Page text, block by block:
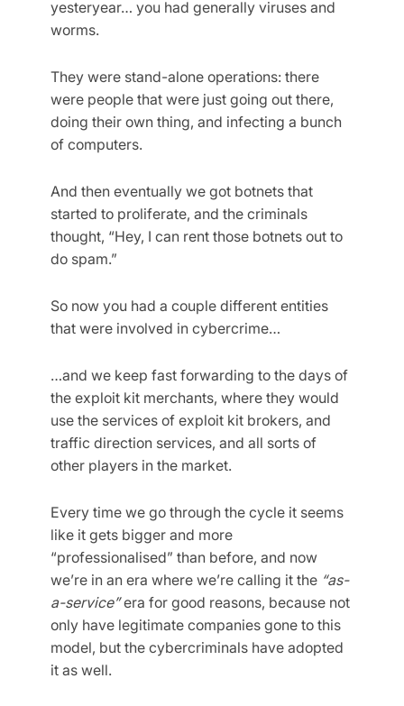
yesteryear… you had generally viruses and
worms.
They were stand-alone operations: there
were people that were just going out there,
doing their own thing, and infecting a bunch
of computers.
And then eventually we got botnets that
started to proliferate, and the criminals
thought, “Hey, I can rent those botnets out to
do spam.”
So now you had a couple different entities
that were involved in cybercrime…
…and we keep fast forwarding to the days of
the exploit kit merchants, where they would
use the services of exploit kit brokers, and
traffic direction services, and all sorts of
other players in the market.
Every time we go through the cycle it seems
like it gets bigger and more
“professionalised” than before, and now
we’re in an era where we’re calling it the “as-
a-service”era for good reasons, because not
only have legitimate companies gone to this
model, but the cybercriminals have adopted
it as well.